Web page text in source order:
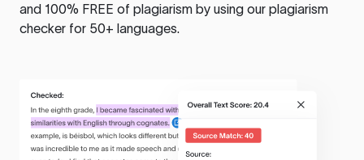
and 100% FREE of plagiarism by using our plagiarism
checker for 50+ languages.